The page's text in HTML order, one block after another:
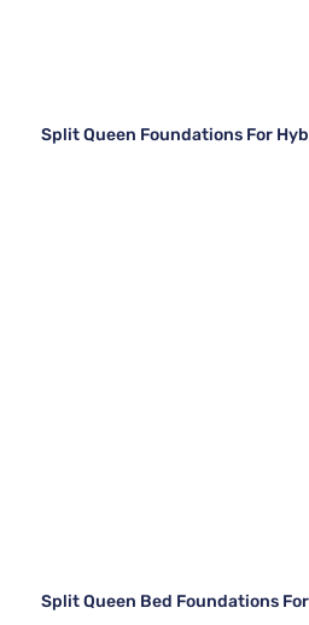
Split Queen Foundations For
Split Queen Bed Foundations